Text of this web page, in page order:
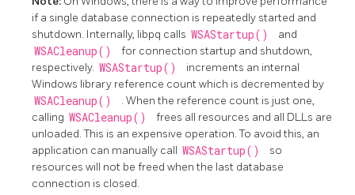
if a single database connection is repeatedly started and
shutdown. Internally, libpq calls WSAStartup() and
WSACleanup()
for connection startup and shutdown,
respectively. WSAStartup()
increments an internal
Windows library reference count which is decremented by
WSACleanup()
. When the reference count is just one,
calling WSACleanup()
frees all resources and all DLLs are
unloaded. This is an expensive operation. To avoid this, an
application can manually call WSAStartup()
so
resources will not be freed when the last database
connection is closed.